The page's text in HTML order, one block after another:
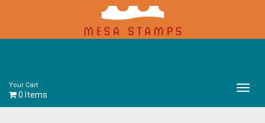
Your Cart
0 Items
Main